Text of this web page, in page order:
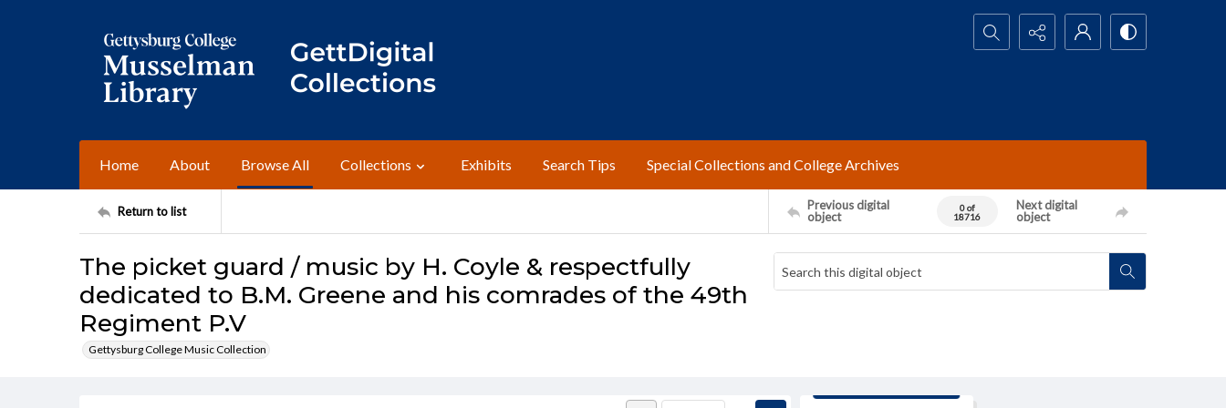
Search...
Home About Browse All Collections Exhibits Search Tips Special Collections and College Archives
Return to list
Previous digital
object
0 of
18716
Next digital
object
The picket guard / music by H. Coyle & respectfully
dedicated to B.M. Greene and his comrades of the 49th
Regiment P.V
Gettysburg College Music Collection